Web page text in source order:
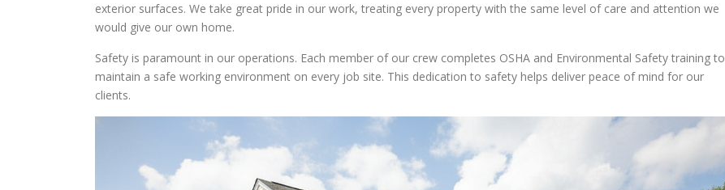
exterior surfaces. We take great pride in our work, treating every property with the same level of care and attention we
would give our own home.
Safety is paramount in our operations. Each member of our crew completes OSHA and Environmental Safety training to
maintain a safe working environment on every job site. This dedication to safety helps deliver peace of mind for our
clients.